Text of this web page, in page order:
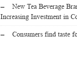
New Tea Beverage
Increasing Investment in
Consumers find taste